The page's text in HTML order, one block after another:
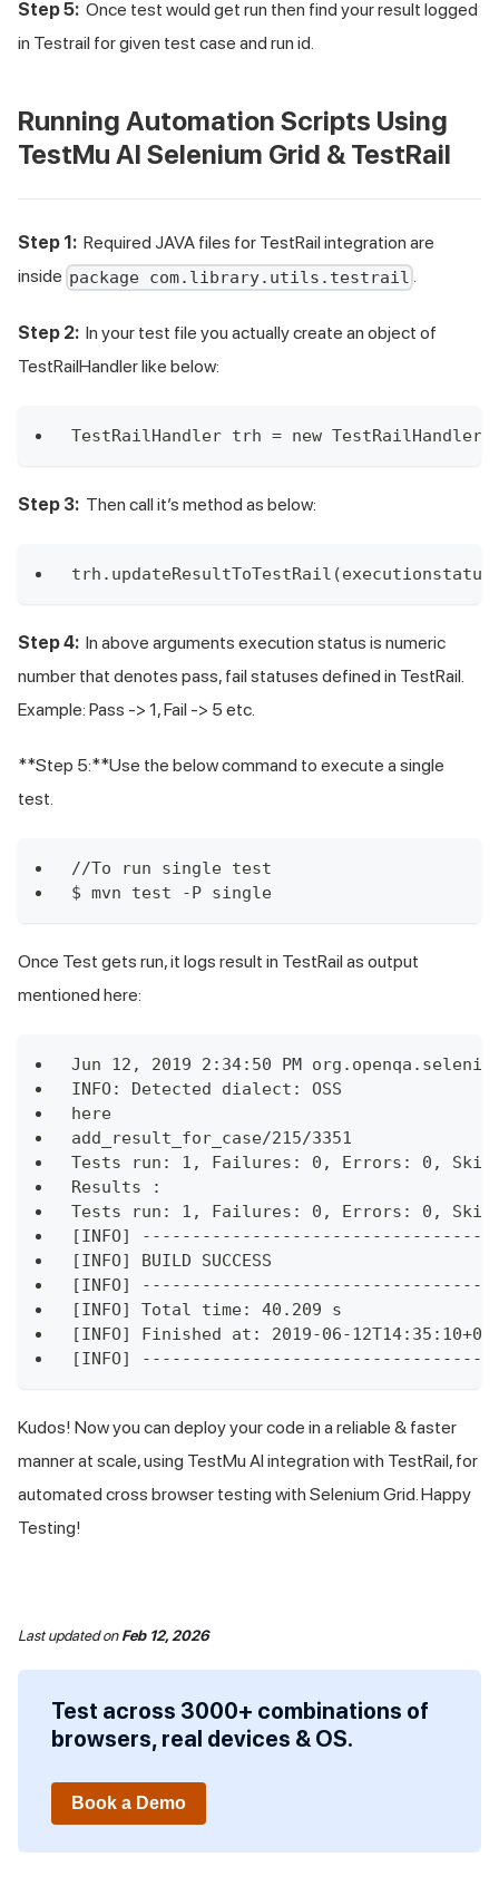
Step 5: Once test would get run then find your result logged
in Testrail for given test case and run id.
Running Automation Scripts Using
TestMu AI Selenium Grid & TestRail
Step 1: Required JAVA files for TestRail integration are
inside package com.library.utils.testrail
Step 2: In your test file you actually create an object of
TestRailHandler like below:
TestRailHandler trh = new
Step 3: Then call it’s method as below:
Step 4: In above arguments execution status is numeric
number that denotes pass, fail statuses defined in TestRail.
Example: Pass -> 1, Fail -> 5 etc.
**Step 5:**Use the below command to execute a single
test.
//To run single test
$ mvn test -P single
Once Test gets run, it logs result in TestRail as output
mentioned here:
Jun 12, 2019 2:34:50 PM
INFO: Detected dialect: OSS
here
add_result_for_case/215/3351
Tests run: 1, Failures: 0, Errors: 0,
Results :
Tests run: 1, Failures: 0, Errors: 0,
[INFO]
[INFO] BUILD SUCCESS
[INFO]
[INFO] Total time: 40.209 s
[INFO] Finished at: 2019-06-
[INFO]
Kudos! Now you can deploy your code in a reliable & faster
manner at scale, using TestMu AI integration with TestRail, for
automated cross browser testing with Selenium Grid. Happy
Testing!
Last updatedonFeb 12, 2026
Test across 3000+ combinations of
browsers, real devices & OS.
Book a Demo